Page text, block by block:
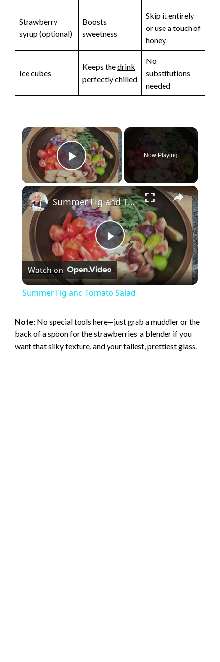
Strawberry
syrup (optional)
Boosts
sweetness
Skip it entirely
or use a touch of
honey
Ice cubes
Keeps thedrink
perfectlychilled
No
substitutions
needed
×
Play Video
Now Playing
×
P
l
y
Summer Fig and Tomato Salad
Watch on
Summer Fig and Tomato Salad
Note: No special tools here—just grab a muddler or the
back of a spoon for the strawberries, a blender if you
want that silky texture, and your tallest, prettiest glass.